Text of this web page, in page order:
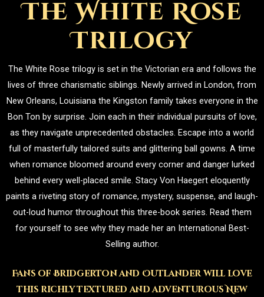
The White Rose
Trilogy
The White Rose trilogy is set in the Victorian era and follows the
lives of three charismatic siblings. Newly arrived in London, from
New Orleans, Louisiana the Kingston family takes everyone in the
Bon Ton by surprise. Join each in their individual pursuits of love,
as they navigate unprecedented obstacles. Escape into a world
full of masterfully tailored suits and glittering ball gowns. A time
when romance bloomed around every corner and danger lurked
behind every well-placed smile. Stacy Von Haegert eloquently
paints a riveting story of romance, mystery, suspense, and laugh-
out-loud humor throughout this three-book series. Read them
for yourself to see why they made her an International Best-
Selling author.
Fans of Bridgerton and Outlander will love
this richly textured and adventurous New